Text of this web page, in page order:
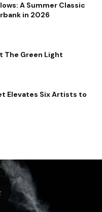
A Summer Classic
in 2026
The Green Light
Elevates Six Artists to